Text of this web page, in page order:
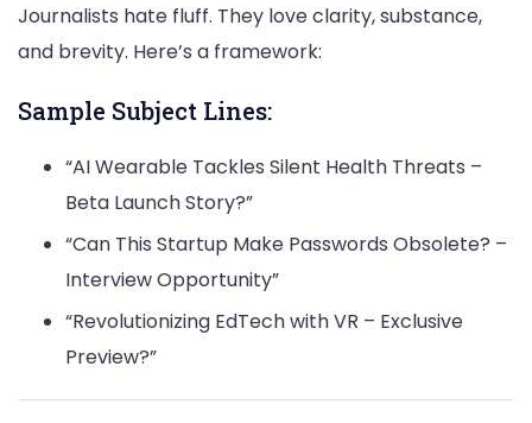
Journalists hate fluff. They love clarity, substance,
and brevity. Here’s a framework:
Sample Subject Lines:
“AI Wearable Tackles Silent Health Threats –
Beta Launch Story?”
“Can This Startup Make Passwords Obsolete? –
Interview Opportunity”
“Revolutionizing EdTech with VR – Exclusive
Preview?”